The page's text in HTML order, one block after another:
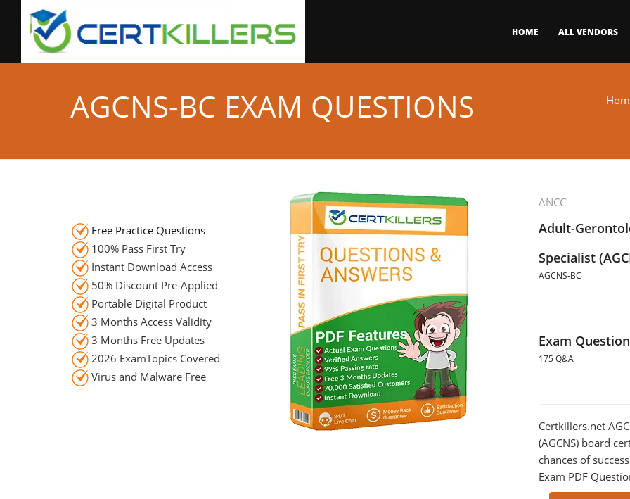
HOME ALL VENDORS
AGCNS-BC EXAM QUESTIONS
ANCC
Adult-
Specialist
AGCNS-BC
Exam
175 Q&A
Certkillers.net
(AGCNS) board
chances of
Exam PDF
Free Practice Questions
100% Pass First Try
Instant Download Access
50% Discount Pre-Applied
Portable Digital Product
3 Months Access Validity
3 Months Free Updates
2026 ExamTopics Covered
Virus and Malware Free